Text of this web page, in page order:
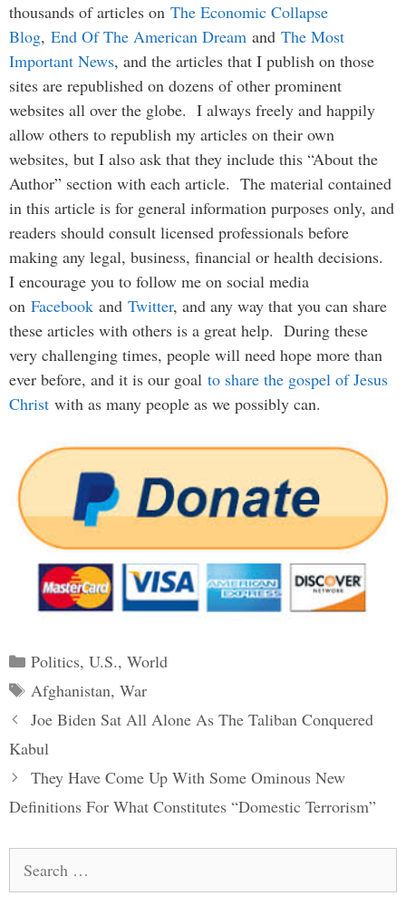
thousands of articles on The Economic Collapse
Blog, End Of The American Dream and The Most
Important News, and the articles that I publish on those
sites are republished on dozens of other prominent
websites all over the globe. I always freely and happily
allow others to republish my articles on their own
websites, but I also ask that they include this “About the
Author” section with each article. The material contained
in this article is for general information purposes only, and
readers should consult licensed professionals before
making any legal, business, financial or health decisions.
I encourage you to follow me on social media
on Facebook and Twitter, and any way that you can share
these articles with others is a great help. During these
very challenging times, people will need hope more than
ever before, and it is our goal to share the gospel of Jesus
Christ with as many people as we possibly can.
Categories
Politics, U.S., World
Tags
Afghanistan, War
Post
navigation
Joe Biden Sat All Alone As The Taliban Conquered
Kabul
They Have Come Up With Some Ominous New
Definitions For What Constitutes “Domestic Terrorism”
for: